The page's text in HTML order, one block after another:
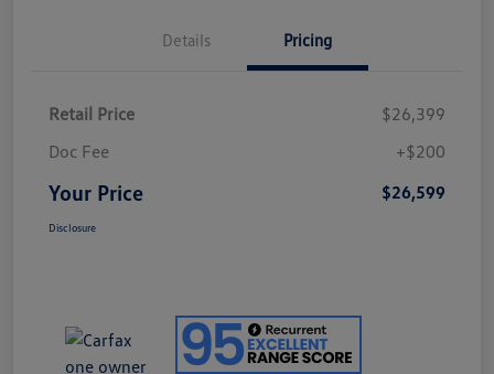
Details Pricing
Retail Price
$26,399
Doc Fee
+$200
Your Price $26,599
Disclosure